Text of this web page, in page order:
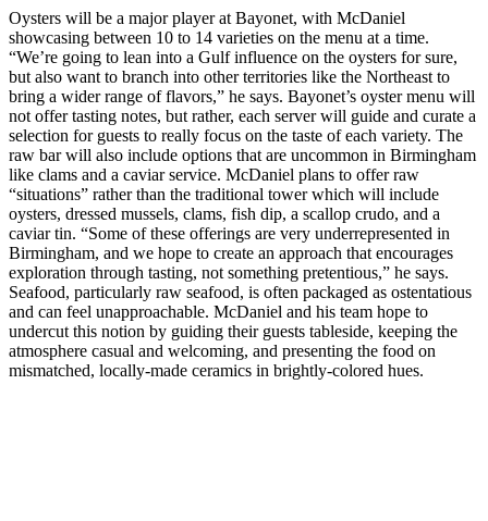
Oysters will be a major player at Bayonet, with McDaniel
showcasing between 10 to 14 varieties on the menu at a time.
“We’re going to lean into a Gulf influence on the oysters for sure,
but also want to branch into other territories like the Northeast to
bring a wider range of flavors,” he says. Bayonet’s oyster menu will
not offer tasting notes, but rather, each server will guide and curate a
selection for guests to really focus on the taste of each variety. The
raw bar will also include options that are uncommon in Birmingham
like clams and a caviar service. McDaniel plans to offer raw
“situations” rather than the traditional tower which will include
oysters, dressed mussels, clams, fish dip, a scallop crudo, and a
caviar tin. “Some of these offerings are very underrepresented in
Birmingham, and we hope to create an approach that encourages
exploration through tasting, not something pretentious,” he says.
Seafood, particularly raw seafood, is often packaged as ostentatious
and can feel unapproachable. McDaniel and his team hope to
undercut this notion by guiding their guests tableside, keeping the
atmosphere casual and welcoming, and presenting the food on
mismatched, locally-made ceramics in brightly-colored hues.